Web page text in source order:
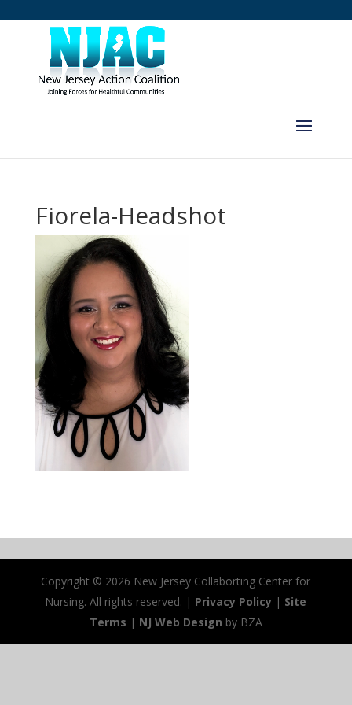
Fiorela-Headshot
Copyright © 2026 New Jersey Collaborting Center for
Nursing. All rights reserved. | Privacy Policy | Site
Terms | NJ Web Design by BZA